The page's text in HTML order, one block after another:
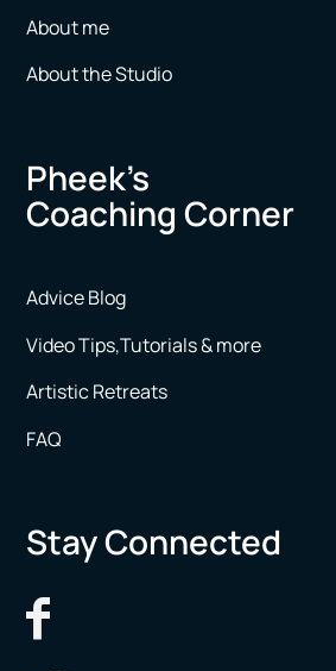
About me
About the Studio
Pheek’s
Coaching Corner
Advice Blog
Video Tips,Tutorials & more
Artistic Retreats
FAQ
Stay Connected